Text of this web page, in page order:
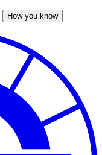
How you know